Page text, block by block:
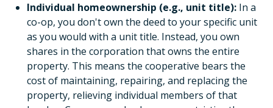
Individual homeownership (e.g., unit title): In a
co-op, you don't own the deed to your specific unit
as you would with a unit title. Instead, you own
shares in the corporation that owns the entire
property. This means the cooperative bears the
cost of maintaining, repairing, and replacing the
property, relieving individual members of that